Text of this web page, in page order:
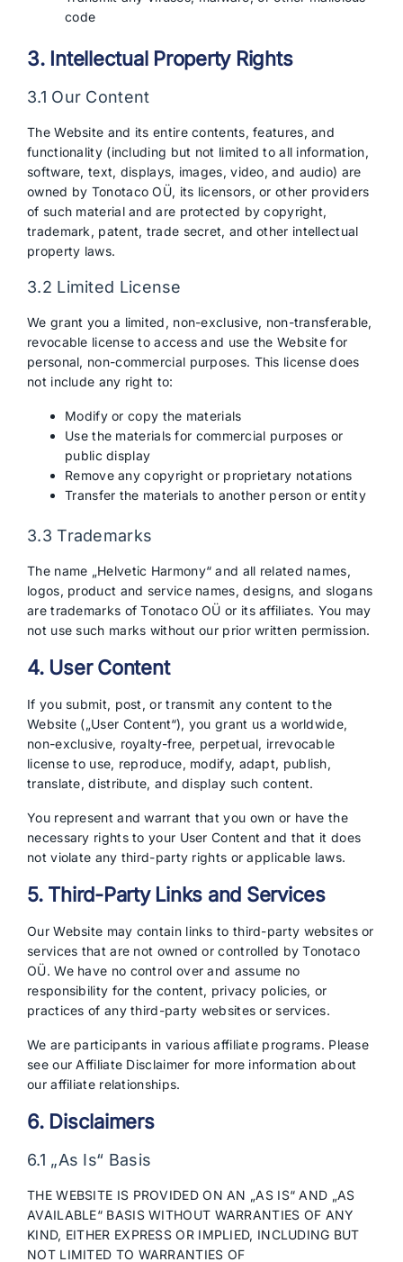
code
3. Intellectual Property Rights
3.1 Our Content
The Website and its entire contents, features, and
functionality (including but not limited to all information,
software, text, displays, images, video, and audio) are
owned by Tonotaco OÜ, its licensors, or other providers
of such material and are protected by copyright,
trademark, patent, trade secret, and other intellectual
property laws.
3.2 Limited License
We grant you a limited, non-exclusive, non-transferable,
revocable license to access and use the Website for
personal, non-commercial purposes. This license does
not include any right to:
Modify or copy the materials
Use the materials for commercial purposes or
public display
Remove any copyright or proprietary notations
Transfer the materials to another person or entity
3.3 Trademarks
The name „Helvetic Harmony“ and all related names,
logos, product and service names, designs, and slogans
are trademarks of Tonotaco OÜ or its affiliates. You may
not use such marks without our prior written permission.
4. User Content
If you submit, post, or transmit any content to the
Website („User Content“), you grant us a worldwide,
non-exclusive, royalty-free, perpetual, irrevocable
license to use, reproduce, modify, adapt, publish,
translate, distribute, and display such content.
You represent and warrant that you own or have the
necessary rights to your User Content and that it does
not violate any third-party rights or applicable laws.
5. Third-Party Links and Services
Our Website may contain links to third-party websites or
services that are not owned or controlled by Tonotaco
OÜ. We have no control over and assume no
responsibility for the content, privacy policies, or
practices of any third-party websites or services.
We are participants in various affiliate programs. Please
see our Affiliate Disclaimer for more information about
our affiliate relationships.
6. Disclaimers
6.1 „As Is“ Basis
THE WEBSITE IS PROVIDED ON AN „AS IS“ AND „AS
AVAILABLE“ BASIS WITHOUT WARRANTIES OF ANY
KIND, EITHER EXPRESS OR IMPLIED, INCLUDING BUT
NOT LIMITED TO WARRANTIES OF